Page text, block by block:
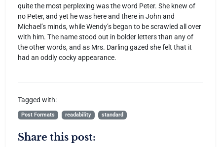
quite the most perplexing was the word Peter. She knew of
no Peter, and yet he was here and there in John and
Michael’s minds, while Wendy’s began to be scrawled all over
with him. The name stood out in bolder letters than any of
the other words, and as Mrs. Darling gazed she felt that it
had an oddly cocky appearance.
Tagged with:
Post Formats readability standard
Share this post: